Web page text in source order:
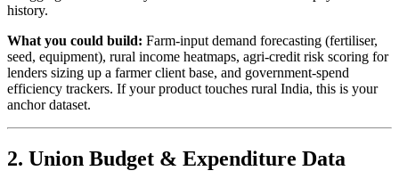
history.
What you could build: Farm-input demand forecasting (fertiliser,
seed, equipment), rural income heatmaps, agri-credit risk scoring for
lenders sizing up a farmer client base, and government-spend
efficiency trackers. If your product touches rural India, this is your
anchor dataset.
2. Union Budget & Expenditure Data